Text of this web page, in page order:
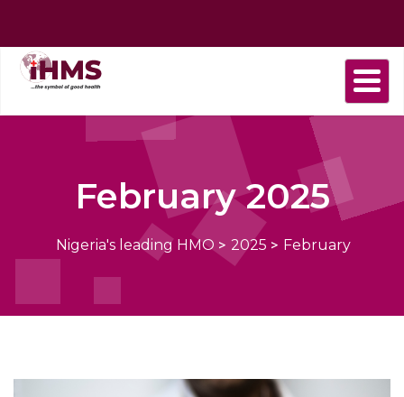
February 2025
Nigeria's leading HMO > 2025 > February